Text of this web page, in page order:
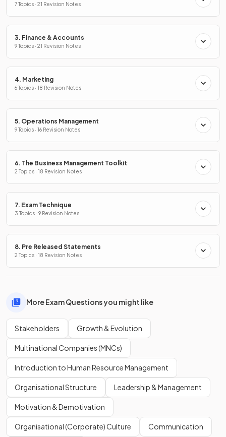
7 Topics · 21 Revision Notes
3. Finance & Accounts
9 Topics · 21 Revision Notes
4. Marketing
6 Topics · 18 Revision Notes
5. Operations Management
9 Topics · 16 Revision Notes
6. The Business Management Toolkit
2 Topics · 18 Revision Notes
7. Exam Technique
3 Topics · 9 Revision Notes
8. Pre Released Statements
2 Topics · 18 Revision Notes
More Exam Questions you might like
Stakeholders Growth & Evolution
Multinational Companies (MNCs)
Introduction to Human Resource Management
Organisational Structure Leadership & Management
Motivation & Demotivation
Organisational (Corporate) Culture Communication